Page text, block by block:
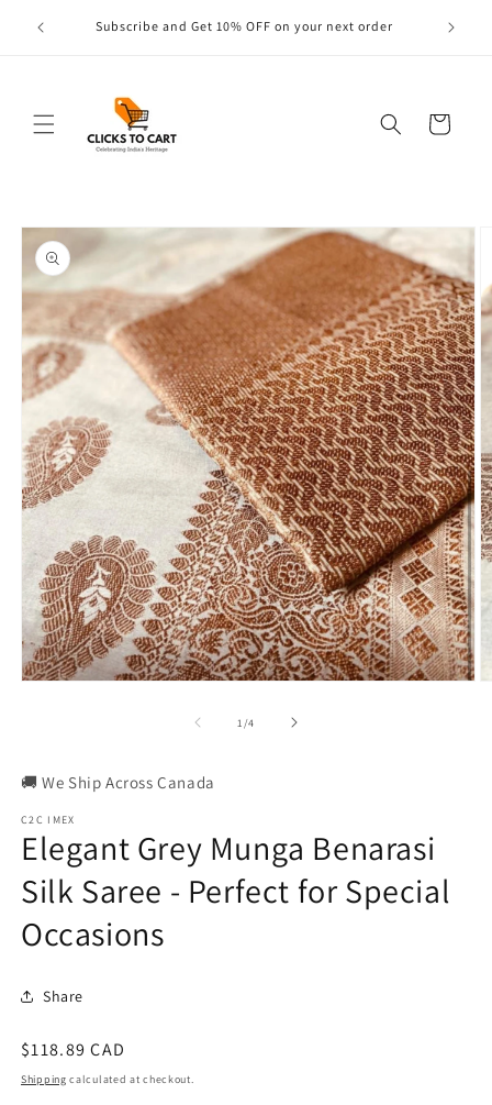
content
Subscribe and Get 10% OFF on your next order
Cart
Skip to
product
information
1/of
4
🚚 We Ship Across Canada
C2C IMEX
Elegant Grey Munga Benarasi
Silk Saree - Perfect for Special
Occasions
Share
Regular
price
$118.89 CAD
Shipping calculated at checkout.